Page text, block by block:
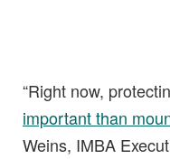
“Right now,
important than
Weins, IMBA